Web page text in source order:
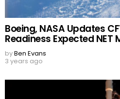
Boeing, NASA Updates
Readiness Expected NET
byBen Evans
3 years ago